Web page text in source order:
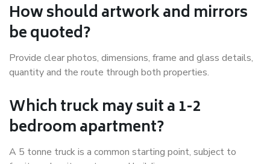
How should artwork and mirrors
be quoted?
Provide clear photos, dimensions, frame and glass details,
quantity and the route through both properties.
Which truck may suit a 1-2
bedroom apartment?
A 5 tonne truck is a common starting point, subject to